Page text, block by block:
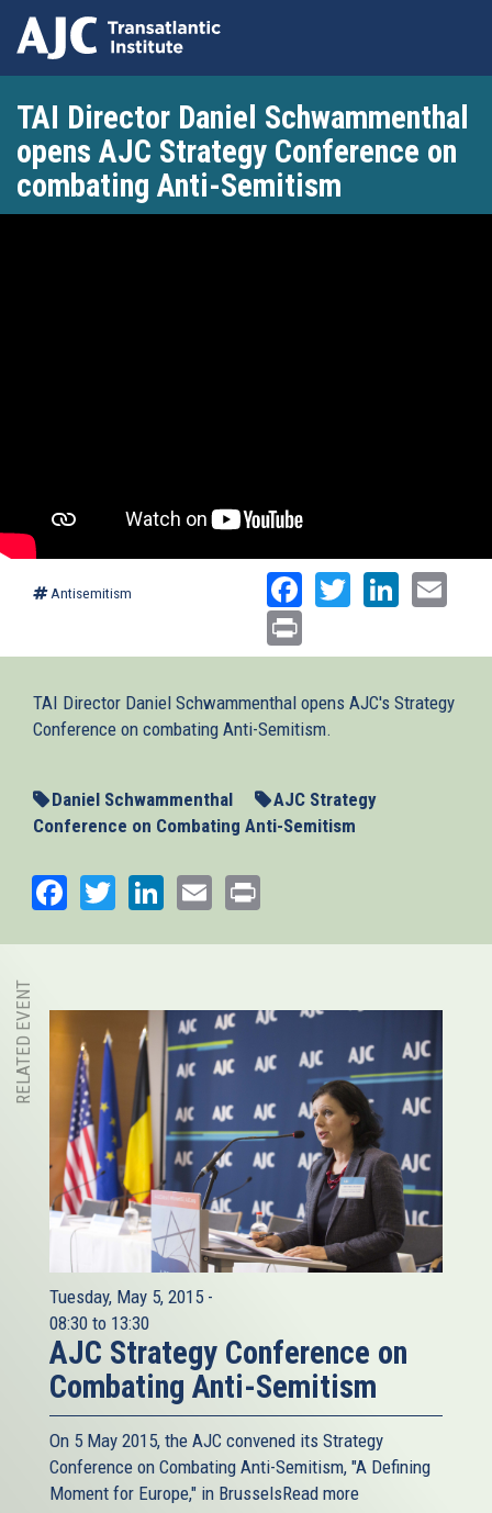
main
content
TAI Director Daniel Schwammenthal
opens AJC Strategy Conference on
combating Anti-Semitism
Antisemitism Facebook
Twitter
TAI Director Daniel Schwammenthal opens AJC's Strategy
Conference on combating Anti-Semitism.
Daniel Schwammenthal
AJC Strategy
Conference on Combating Anti-Semitism
Facebook
TwitterLinkedIn
Email
RELATED EVENT
Tuesday, May 5, 2015 -
08:30 to 13:30
AJC Strategy Conference on
Combating Anti-Semitism
On 5 May 2015, the AJC​ convened its Strategy
Conference on Combating Anti-Semitism, "A Defining
Moment for Europe," in BrusselsRead more